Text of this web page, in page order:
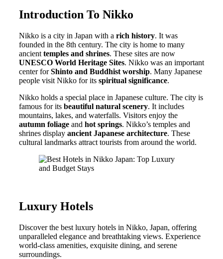
Introduction To Nikko
Nikko is a city in Japan with a rich history. It was
founded in the 8th century. The city is home to many
ancient temples and shrines. These sites are now
UNESCO World Heritage Sites. Nikko was an important
center forShinto and Buddhist worship. Many Japanese
people visit Nikko for its spiritual significance.
Nikko holds a special place in Japanese culture. The city is
famous for its beautiful natural scenery. It includes
mountains, lakes, and waterfalls. Visitors enjoy the
autumn foliage and hot springs. Nikko’s temples and
shrines display ancient Japanese architecture. These
cultural landmarks attract tourists from around the world.
Luxury Hotels
Discover the best luxury hotels in Nikko, Japan, offering
unparalleled elegance and breathtaking views. Experience
world-class amenities, exquisite dining, and serene
surroundings.